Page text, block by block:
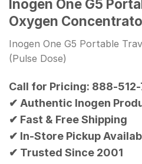
Inogen One G5
Oxygen
Inogen One G5 Portable
(Pulse Dose)
Call for Pricing: 888-512-
✔ Authentic Inogen
✔ Fast & Free Shipping
✔ In-Store Pickup
✔ Trusted Since 2001